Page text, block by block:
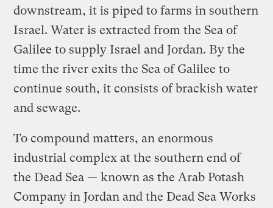
downstream, it is piped to farms in southern
Israel. Water is extracted from the Sea of
Galilee to supply Israel and Jordan. By the
time the river exits the Sea of Galilee to
continue south, it consists of brackish water
and sewage.
To compound matters, an enormous
industrial complex at the southern end of
the Dead Sea — known as the Arab Potash
Company in Jordan and the Dead Sea Works